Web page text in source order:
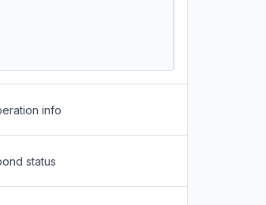
info
status